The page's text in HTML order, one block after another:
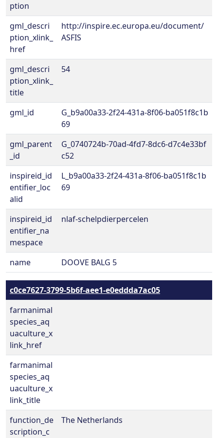
ption
gml_descri
ption_xlink_
href
http://inspire.ec.europa.eu/document/
ASFIS
gml_descri
ption_xlink_
title
54
gml_id
G_b9a00a33-2f24-431a-8f06-ba051f8c1b
69
gml_parent
_id
G_0740724b-70ad-4fd7-8dc6-d7c4e33bf
c52
inspireid_id
entifier_loc
alid
L_b9a00a33-2f24-431a-8f06-ba051f8c1b
69
inspireid_id
entifier_na
mespace
nlaf-schelpdierpercelen
name DOOVE BALG 5
c0ce7627-3799-5b6f-aee1-e0eddda7ac05
farmanimal
species_aq
uaculture_x
link_href
farmanimal
species_aq
uaculture_x
link_title
function_de
scription_c
The Netherlands